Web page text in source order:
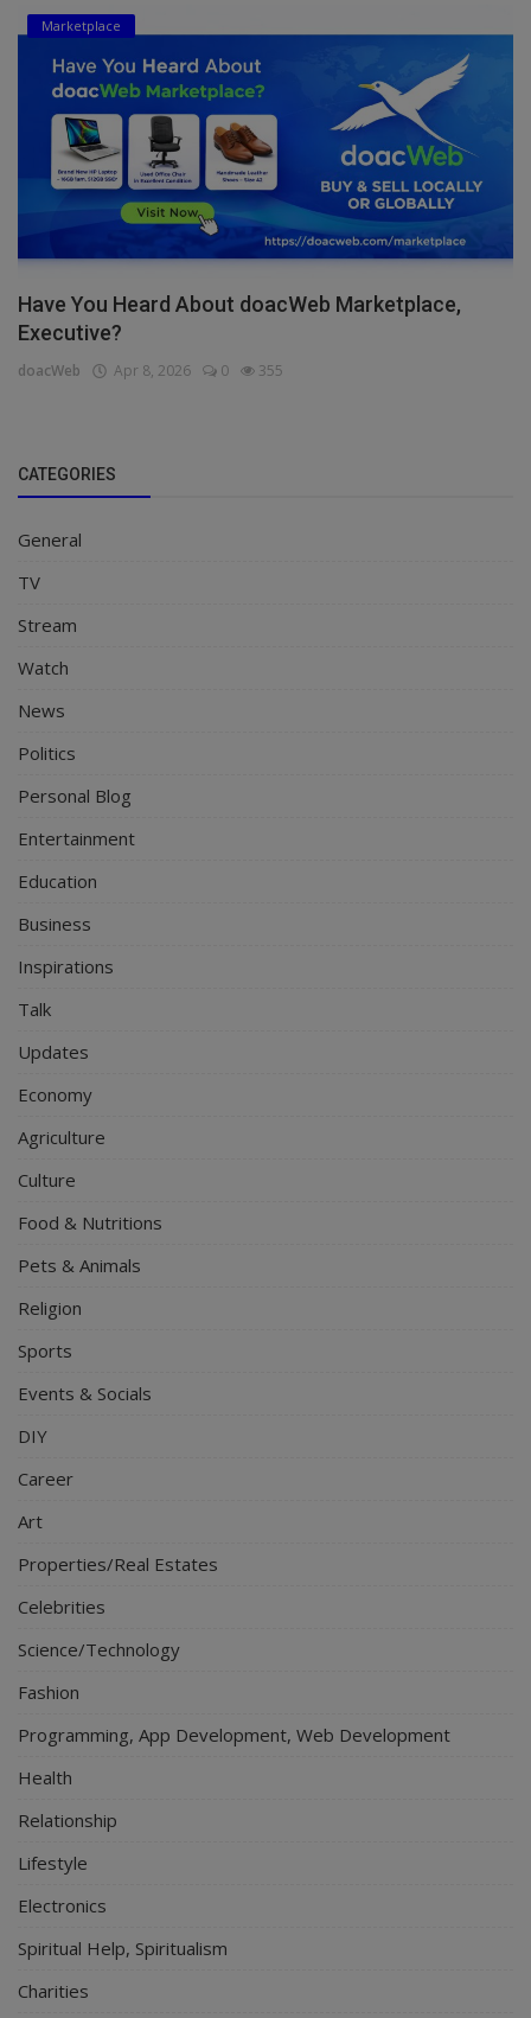
Marketplace
Have You Heard About doacWeb Marketplace,
Executive?
doacWeb Apr 8, 2026 0 355
CATEGORIES
General
TV
Stream
Watch
News
Politics
Personal Blog
Entertainment
Education
Business
Inspirations
Talk
Updates
Economy
Agriculture
Culture
Food & Nutritions
Pets & Animals
Religion
Sports
Events & Socials
DIY
Career
Art
Properties/Real Estates
Celebrities
Science/Technology
Fashion
Programming, App Development, Web Development
Health
Relationship
Lifestyle
Electronics
Spiritual Help, Spiritualism
Charities